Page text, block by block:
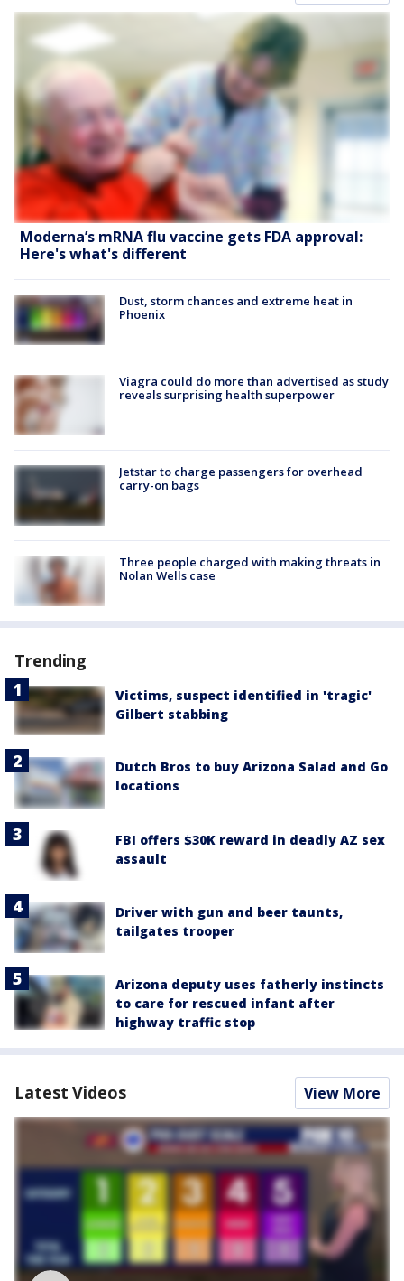
Moderna’s mRNA flu vaccine gets FDA approval:
Here's what's different
Dust, storm chances and extreme heat in
Phoenix
Viagra could do more than advertised as study
reveals surprising health superpower
Jetstar to charge passengers for overhead
carry-on bags
Three people charged with making threats in
Nolan Wells case
Trending
Victims, suspect identified in 'tragic'
Gilbert stabbing
Dutch Bros to buy Arizona Salad and Go
locations
FBI offers $30K reward in deadly AZ sex
assault
Driver with gun and beer taunts,
tailgates trooper
Arizona deputy uses fatherly instincts
to care for rescued infant after
highway traffic stop
Latest Videos View More